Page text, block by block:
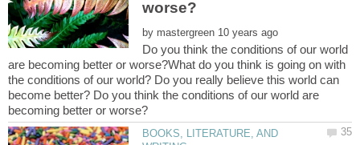
by
Do you think the conditions of our world
are becoming better or worse?What do you think is going on with
the conditions of our world? Do you really believe this world can
become better? Do you think the conditions of our world are
BOOKS, LITERATURE, AND